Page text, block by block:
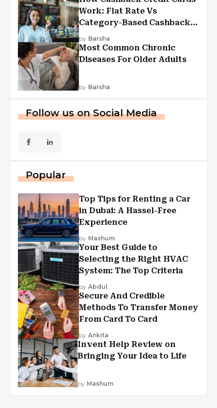
Work: Flat Rate Vs
Category-Based Cashback
Explained
by Barsha
Most Common Chronic
Diseases For Older Adults
by Barsha
Follow us on Social Media
Popular
Top Tips for Renting a Car
in Dubai: A Hassel-Free
Experience
by Mashum
Your Best Guide to
Selecting the Right HVAC
System: The Top Criteria
by Abdul
Secure And Credible
Methods To Transfer Money
From Card To Card
by Ankita
Invent Help Review on
Bringing Your Idea to Life
by Mashum